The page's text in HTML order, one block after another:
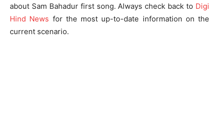
about Sam Bahadur first song. Always check back to Digi
Hind News for the most up-to-date information on the
current scenario.